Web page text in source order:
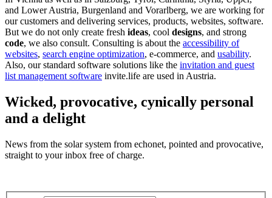
and Lower Austria, Burgenland and Vorarlberg, we are working for
our customers and delivering services, products, websites, software.
But we do not only create fresh ideas, cool designs, and strong
code, we also consult. Consulting is about the accessibility of
websites, search engine optimization, e-commerce, and usability.
Also, our standard software solutions like the invitation and guest
list management software invite.life are used in Austria.
Wicked, provocative, cynically personal
and a delight
News from the solar system from echonet, pointed and provocative,
straight to your inbox free of charge.